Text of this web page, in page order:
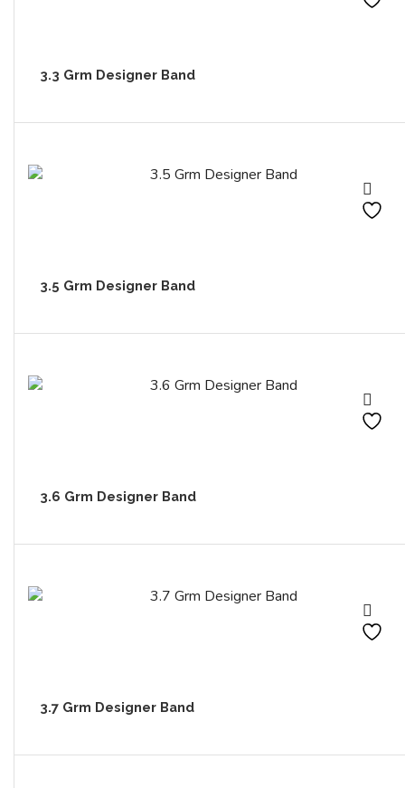
3.3 Grm Designer Band
3.5 Grm Designer Band
3.6 Grm Designer Band
3.7 Grm Designer Band